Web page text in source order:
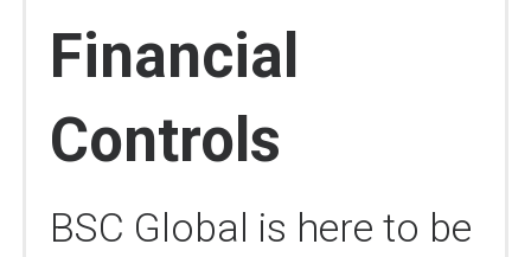
Financial
Controls
BSC Global is here to be